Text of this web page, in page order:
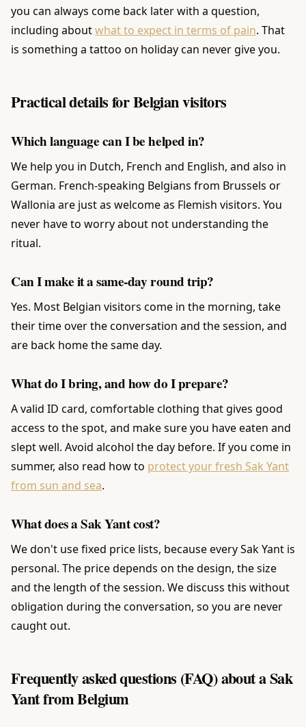
you can always come back later with a question,
including aboutwhat to expect in terms of pain. That
is something a tattoo on holiday can never give you.
Practical details for Belgian visitors
Which language can I be helped in?
We help you in Dutch, French and English, and also in
German. French-speaking Belgians from Brussels or
Wallonia are just as welcome as Flemish visitors. You
never have to worry about not understanding the
ritual.
Can I make it a same-day round trip?
Yes. Most Belgian visitors come in the morning, take
their time over the conversation and the session, and
are back home the same day.
What do I bring, and how do I prepare?
A valid ID card, comfortable clothing that gives good
access to the spot, and make sure you have eaten and
slept well. Avoid alcohol the day before. If you come in
summer, also read how to protect your fresh Sak Yant
from sun and sea.
What does a Sak Yant cost?
We don't use fixed price lists, because every Sak Yant is
personal. The price depends on the design, the size
and the length of the session. We discuss this without
obligation during the conversation, so you are never
caught out.
Frequently asked questions (FAQ) about a Sak
Yant from Belgium